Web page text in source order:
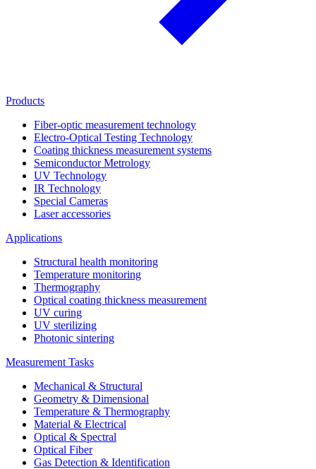
Products
Fiber-optic measurement technology
Electro-Optical Testing Technology
Coating thickness measurement systems
Semiconductor Metrology
UV Technology
IR Technology
Special Cameras
Laser accessories
Applications
Structural health monitoring
Temperature monitoring
Thermography
Optical coating thickness measurement
UV curing
UV sterilizing
Photonic sintering
Measurement Tasks
Mechanical & Structural
Geometry & Dimensional
Temperature & Thermography
Material & Electrical
Optical & Spectral
Optical Fiber
Gas Detection & Identification